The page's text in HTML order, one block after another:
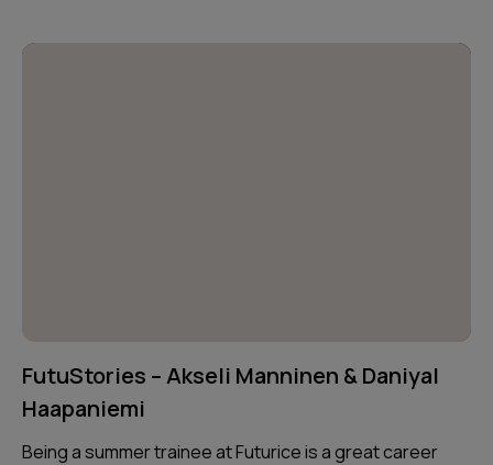
FutuStories – Akseli Manninen & Daniyal
Haapaniemi
Being a summer trainee at Futurice is a great career